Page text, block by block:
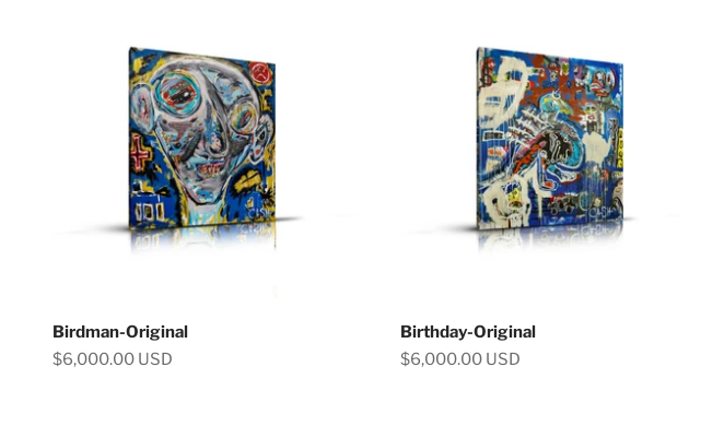
Birdman-Original
Sale price
$6,000.00 USD
Birthday-Original
Sale price
$6,000.00 USD